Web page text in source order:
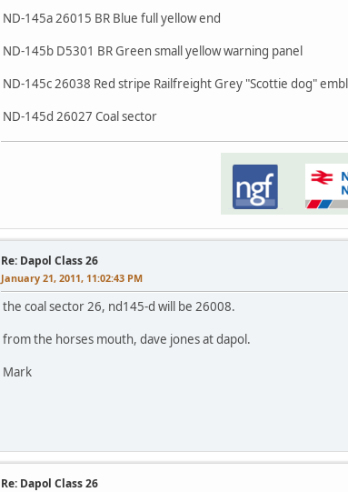
ND-145a 26015 BR Blue full yellow end
ND-145b D5301 BR Green small yellow warning panel
ND-145c 26038 Red stripe Railfreight Grey "Scottie dog"
ND-145d 26027 Coal sector
Re: Dapol Class 26
January 21, 2011, 11:02:43 PM
the coal sector 26, nd145-d will be 26008.
from the horses mouth, dave jones at dapol.
Mark
Re: Dapol Class 26